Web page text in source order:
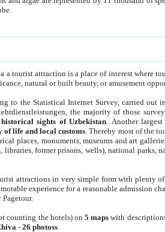
tourist attraction is a place of interest where
natural or built beauty, or amusement
to the Statistical Internet Survey, carried out
the majority of those
sights of Uzbekistan . Another
of life and local customs . Thereby most of the
places, monuments, museums and art
libraries, former prisons, wells), national parks,
attractions in very simple form with plenty
experience for a reasonable admission
counting the hotels) on5 maps with
-26 photoss